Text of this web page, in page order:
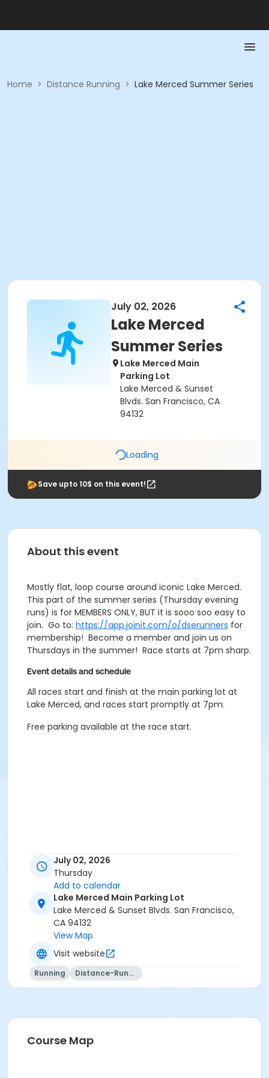
Home > Distance Running > Lake Merced Summer Series
July 02, 2026
Lake Merced
Summer Series
Lake Merced Main
Parking Lot
Lake Merced & Sunset
Blvds. San Francisco, CA
94132
Loading
Save upto 10$ on this event!
About this event
Mostly flat, loop course around iconic Lake Merced.
This part of the summer series (Thursday evening
runs) is for MEMBERS ONLY, BUT it is sooo soo easy to
join. Go to: https://app.joinit.com/o/dserunners for
membership! Become a member and join us on
Thursdays in the summer! Race starts at 7pm sharp.
Event details and schedule
All races start and finish at the main parking lot at
Lake Merced, and races start promptly at 7pm.
Free parking available at the race start.
July 02, 2026
Thursday
Add to calendar
Lake Merced Main Parking Lot
Lake Merced & Sunset Blvds. San Francisco,
CA 94132
View Map
Visit website
Running Distance-Running
Course Map